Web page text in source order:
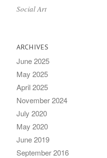
Social Art
ARCHIVES
June 2025
May 2025
April 2025
November 2024
July 2020
May 2020
June 2019
September 2016